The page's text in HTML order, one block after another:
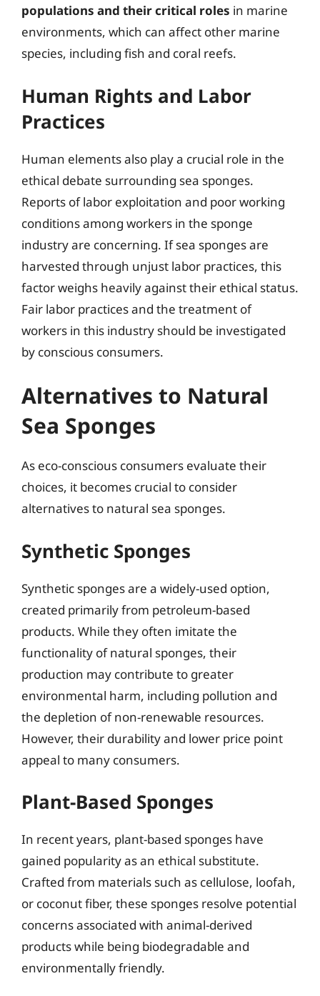
populations and their critical roles in marine
environments, which can affect other marine
species, including fish and coral reefs.
Human Rights and Labor
Practices
Human elements also play a crucial role in the
ethical debate surrounding sea sponges.
Reports of labor exploitation and poor working
conditions among workers in the sponge
industry are concerning. If sea sponges are
harvested through unjust labor practices, this
factor weighs heavily against their ethical status.
Fair labor practices and the treatment of
workers in this industry should be investigated
by conscious consumers.
Alternatives to Natural
Sea Sponges
As eco-conscious consumers evaluate their
choices, it becomes crucial to consider
alternatives to natural sea sponges.
Synthetic Sponges
Synthetic sponges are a widely-used option,
created primarily from petroleum-based
products. While they often imitate the
functionality of natural sponges, their
production may contribute to greater
environmental harm, including pollution and
the depletion of non-renewable resources.
However, their durability and lower price point
appeal to many consumers.
Plant-Based Sponges
In recent years, plant-based sponges have
gained popularity as an ethical substitute.
Crafted from materials such as cellulose, loofah,
or coconut fiber, these sponges resolve potential
concerns associated with animal-derived
products while being biodegradable and
environmentally friendly.